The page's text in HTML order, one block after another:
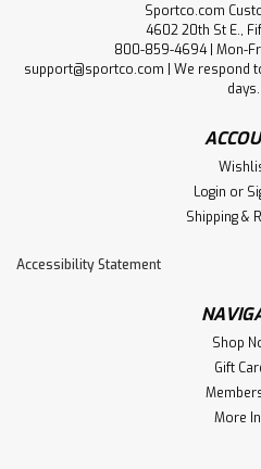
Sportco.com
4602 20th St E.,
800-859-4694 | Mon-
support@sportco.com | We respond
days.
Login or
Shipping &
Accessibility Statement
Shop
Gift
More